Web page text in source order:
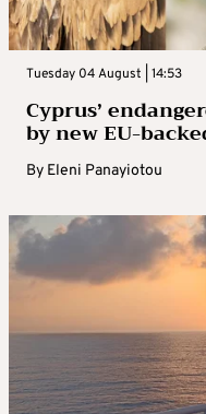
Tuesday 04 August | 14:53
Cyprus’
by new EU-
By Eleni Panayiotou